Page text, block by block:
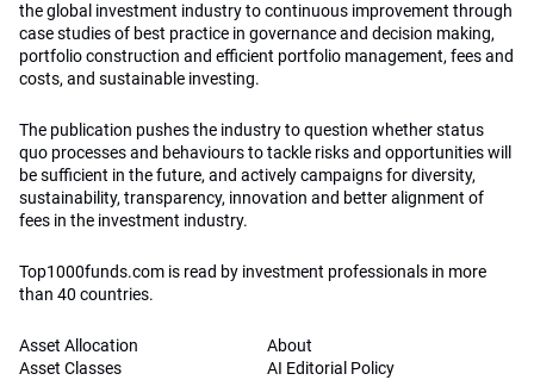
the global investment industry to continuous improvement through
case studies of best practice in governance and decision making,
portfolio construction and efficient portfolio management, fees and
costs, and sustainable investing.
The publication pushes the industry to question whether status
quo processes and behaviours to tackle risks and opportunities will
be sufficient in the future, and actively campaigns for diversity,
sustainability, transparency, innovation and better alignment of
fees in the investment industry.
Top1000funds.com is read by investment professionals in more
than 40 countries.
Asset Allocation
Asset Classes
About
AI Editorial Policy